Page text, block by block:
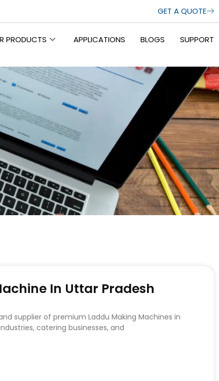
GET A QUOTE
PRODUCTS APPLICATIONS BLOGS SUPPORT
In Uttar Pradesh
supplier of premium Laddu Making Machines in
catering businesses, and